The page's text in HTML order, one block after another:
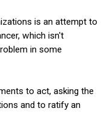
is an attempt to
which isn't
in some
to act, asking the
and to ratify an